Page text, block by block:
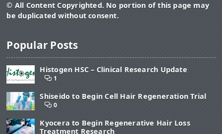
© All Content Copyrighted. No portion of this page may
be duplicated without consent.
Popular Posts
Histogen HSC – Clinical Research Update
1
Shiseido to Begin Cell Hair Regeneration Trial
0
Kyocera to Begin Regenerative Hair Loss
Treatment Research